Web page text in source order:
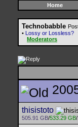
Home
Technobabble
• Lossy or Lossless?
Moderators
thisistoto
505.91 GB/533.29 GB